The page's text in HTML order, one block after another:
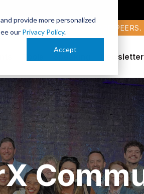
provide more personalized
our Privacy Policy.
Accept
OF AI-FORWARD PEERS.
Newsletter